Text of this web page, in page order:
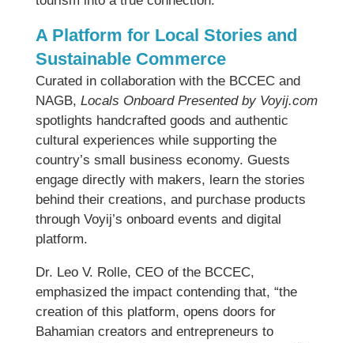
A Platform for Local Stories and
Sustainable Commerce
Curated in collaboration with the BCCEC and
NAGB, Locals Onboard Presented by Voyij.com
spotlights handcrafted goods and authentic
cultural experiences while supporting the
country’s small business economy. Guests
engage directly with makers, learn the stories
behind their creations, and purchase products
through Voyij’s onboard events and digital
platform.
Dr. Leo V. Rolle, CEO of the BCCEC,
emphasized the impact contending that, “the
creation of this platform, opens doors for
Bahamian creators and entrepreneurs to